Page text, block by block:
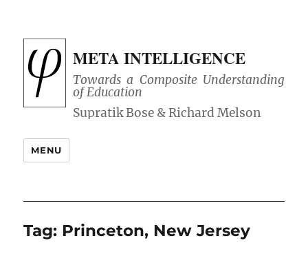
META INTELLIGENCE
Towards a Composite Understanding
of Education
MENU
Tag: Princeton, New Jersey